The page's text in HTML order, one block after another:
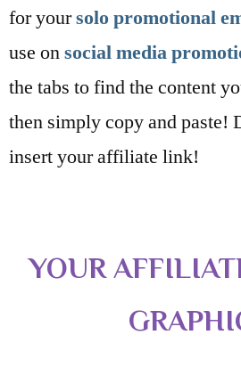
for yoursolo promotional
use onsocial media
the tabs to find the content
then simply copy and paste!
insert your affiliate link!
YOUR